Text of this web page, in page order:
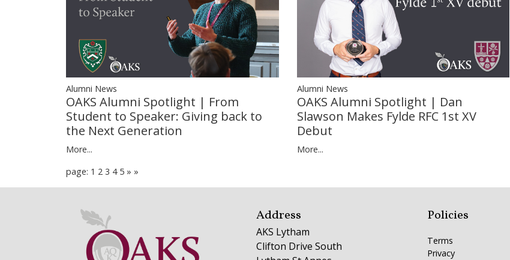
Alumni News
OAKS Alumni Spotlight | From
Student to Speaker: Giving back to
the Next Generation
More...
Alumni News
OAKS Alumni Spotlight | Dan
Slawson Makes Fylde RFC 1st XV
Debut
More...
page: 1 2 3 4 5 » »
Address
AKS Lytham
Clifton Drive South
Policies
Terms
Privacy